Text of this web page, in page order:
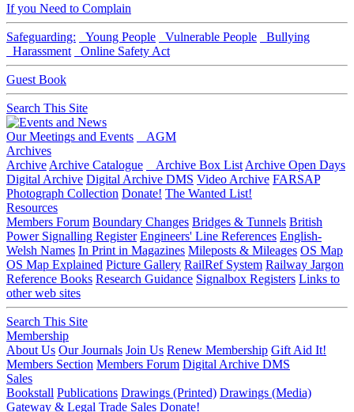
If you Need to Complain
Safeguarding: Young People Vulnerable People
Bullying
Harassment
Online Safety Act
Guest Book
Search This Site
Our Meetings and Events
AGM
Archives
Archive Archive Catalogue Archive Box List Archive Open Days
Digital Archive Digital Archive DMS Video Archive FARSAP
Photograph Collection Donate! The Wanted List!
Resources
Members Forum Boundary Changes Bridges & Tunnels British
Power Signalling Register Engineers' Line References English-
Welsh Names In Print in Magazines Mileposts & Mileages OS Map
OS Map Explained Picture Gallery RailRef System Railway Jargon
Reference Books Research Guidance Signalbox Registers Links to
other web sites
Search This Site
Membership
About Us Our Journals Join Us Renew Membership Gift Aid It!
Members Section Members Forum Digital Archive DMS
Sales
Bookstall Publications Drawings (Printed) Drawings (Media)
Gateway & Legal Trade Sales Donate!